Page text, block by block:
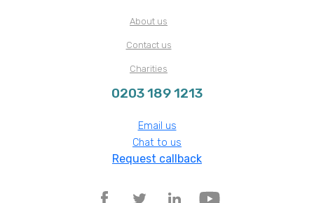
About us
Contact us
Charities
0203 189 1213
Email us
Chat to us
Request callback